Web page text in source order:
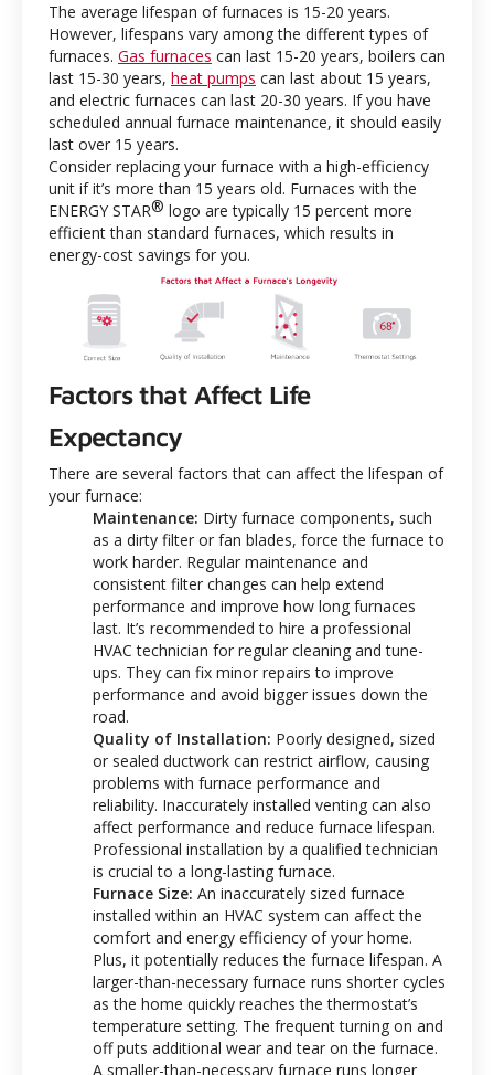
The average lifespan of furnaces is 15-20 years.
However, lifespans vary among the different types of
furnaces. Gas furnaces can last 15-20 years, boilers can
last 15-30 years, heat pumps can last about 15 years,
and electric furnaces can last 20-30 years. If you have
scheduled annual furnace maintenance, it should easily
last over 15 years.
Consider replacing your furnace with a high-efficiency
unit if it’s more than 15 years old. Furnaces with the
ENERGY STAR® logo are typically 15 percent more
efficient than standard furnaces, which results in
energy-cost savings for you.
Factors that Affect Life
Expectancy
There are several factors that can affect the lifespan of
your furnace:
Maintenance: Dirty furnace components, such
as a dirty filter or fan blades, force the furnace to
work harder. Regular maintenance and
consistent filter changes can help extend
performance and improve how long furnaces
last. It’s recommended to hire a professional
HVAC technician for regular cleaning and tune-
ups. They can fix minor repairs to improve
performance and avoid bigger issues down the
road.
Quality of Installation: Poorly designed, sized
or sealed ductwork can restrict airflow, causing
problems with furnace performance and
reliability. Inaccurately installed venting can also
affect performance and reduce furnace lifespan.
Professional installation by a qualified technician
is crucial to a long-lasting furnace.
Furnace Size: An inaccurately sized furnace
installed within an HVAC system can affect the
comfort and energy efficiency of your home.
Plus, it potentially reduces the furnace lifespan. A
larger-than-necessary furnace runs shorter cycles
as the home quickly reaches the thermostat’s
temperature setting. The frequent turning on and
off puts additional wear and tear on the furnace.
A smaller-than-necessary furnace runs longer